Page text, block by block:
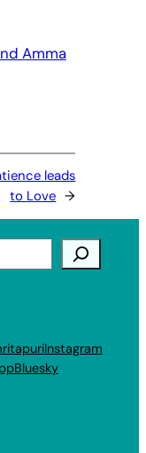
Amma
leads
to Love →
Instagram
Bluesky